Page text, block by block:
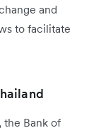
and
to facilitate
the Bank of